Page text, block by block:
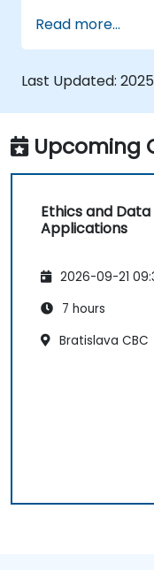
Read more...
Last Updated:
Upcoming
Ethics and Data
Applications
2026-09-21
7 hours
Bratislava CBC